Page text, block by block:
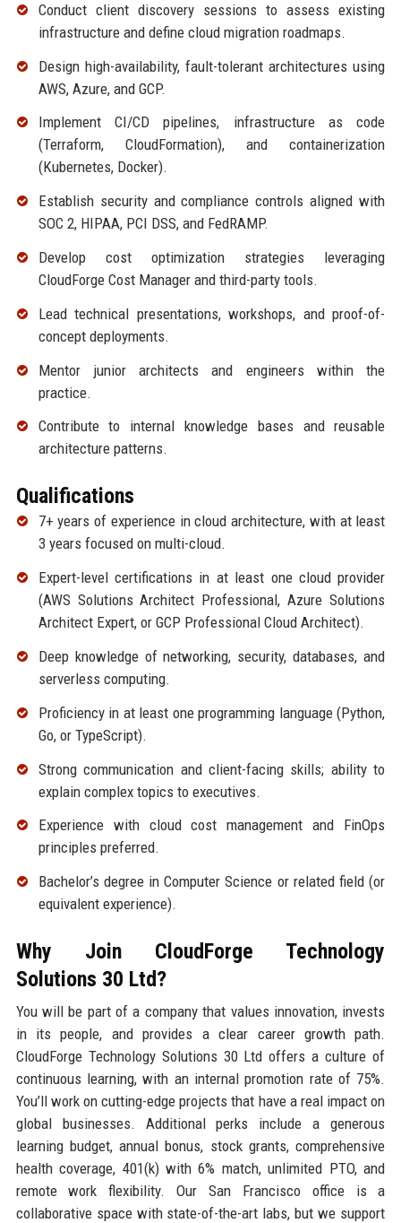
Conduct client discovery sessions to assess existing
infrastructure and define cloud migration roadmaps.
Design high-availability, fault-tolerant architectures using
AWS, Azure, and GCP.
Implement CI/CD pipelines, infrastructure as code
(Terraform, CloudFormation), and containerization
(Kubernetes, Docker).
Establish security and compliance controls aligned with
SOC 2, HIPAA, PCI DSS, and FedRAMP.
Develop cost optimization strategies leveraging
CloudForge Cost Manager and third-party tools.
Lead technical presentations, workshops, and proof-of-
concept deployments.
Mentor junior architects and engineers within the
practice.
Contribute to internal knowledge bases and reusable
architecture patterns.
Qualifications
7+ years of experience in cloud architecture, with at least
3 years focused on multi-cloud.
Expert-level certifications in at least one cloud provider
(AWS Solutions Architect Professional, Azure Solutions
Architect Expert, or GCP Professional Cloud Architect).
Deep knowledge of networking, security, databases, and
serverless computing.
Proficiency in at least one programming language (Python,
Go, or TypeScript).
Strong communication and client-facing skills; ability to
explain complex topics to executives.
Experience with cloud cost management and FinOps
principles preferred.
Bachelor’s degree in Computer Science or related field (or
equivalent experience).
Why Join CloudForge Technology
Solutions 30 Ltd?
You will be part of a company that values innovation, invests
in its people, and provides a clear career growth path.
CloudForge Technology Solutions 30 Ltd offers a culture of
continuous learning, with an internal promotion rate of 75%.
You’ll work on cutting-edge projects that have a real impact on
global businesses. Additional perks include a generous
learning budget, annual bonus, stock grants, comprehensive
health coverage, 401(k) with 6% match, unlimited PTO, and
remote work flexibility. Our San Francisco office is a
collaborative space with state-of-the-art labs, but we support